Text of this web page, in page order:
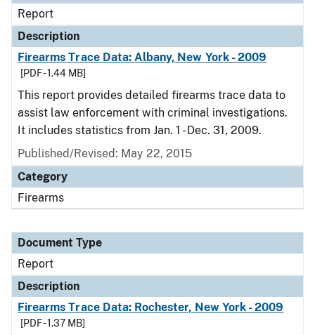
Report
Description
Firearms Trace Data: Albany, New York - 2009
[PDF - 1.44 MB]
This report provides detailed firearms trace data to
assist law enforcement with criminal investigations.
It includes statistics from Jan. 1 - Dec. 31, 2009.
Published/Revised: May 22, 2015
Category
Firearms
Document Type
Report
Description
Firearms Trace Data: Rochester, New York - 2009
[PDF - 1.37 MB]